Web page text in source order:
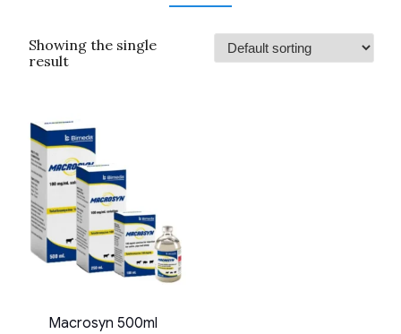
Showing the single
result
Macrosyn 500ml